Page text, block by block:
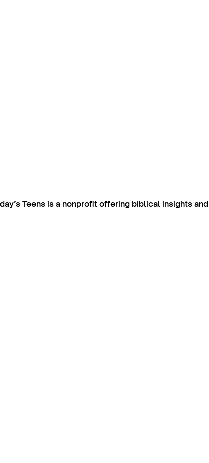
Teens is a nonprofit offering biblical insights